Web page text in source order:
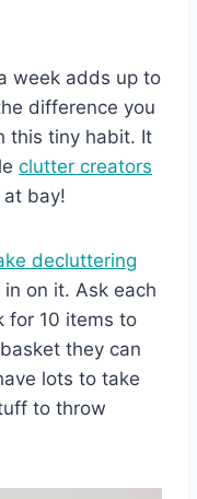
week adds up to
difference you
this tiny habit. It
clutter creators
bay!
decluttering
on it. Ask each
for 10 items to
they can
lots to take
to throw